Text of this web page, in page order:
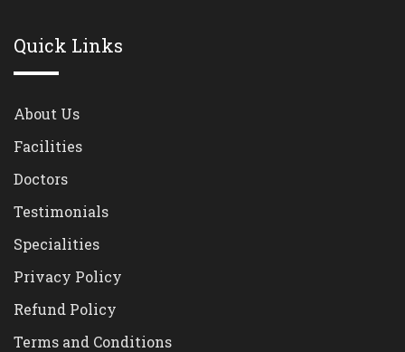
Quick Links
About Us
Facilities
Doctors
Testimonials
Specialities
Privacy Policy
Refund Policy
Terms and Conditions